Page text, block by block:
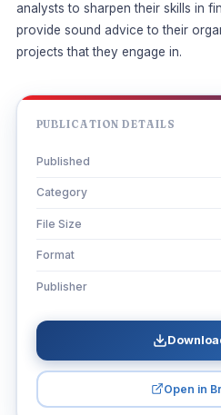
analysts to sharpen their skills in
provide sound advice to their
projects that they engage in.
PUBLICATION DETAILS
Published
Category
File Size
Format
Publisher
Open in